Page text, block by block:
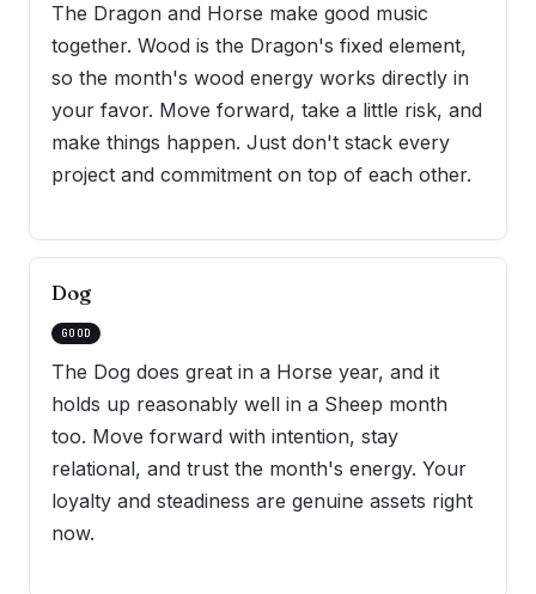
The Dragon and Horse make good music
together. Wood is the Dragon's fixed element,
so the month's wood energy works directly in
your favor. Move forward, take a little risk, and
make things happen. Just don't stack every
project and commitment on top of each other.
Dog
GOOD
The Dog does great in a Horse year, and it
holds up reasonably well in a Sheep month
too. Move forward with intention, stay
relational, and trust the month's energy. Your
loyalty and steadiness are genuine assets right
now.